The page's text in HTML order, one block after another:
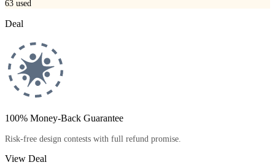
63 used
Deal
100% Money-Back Guarantee
Risk-free design contests with full refund promise.
View Deal